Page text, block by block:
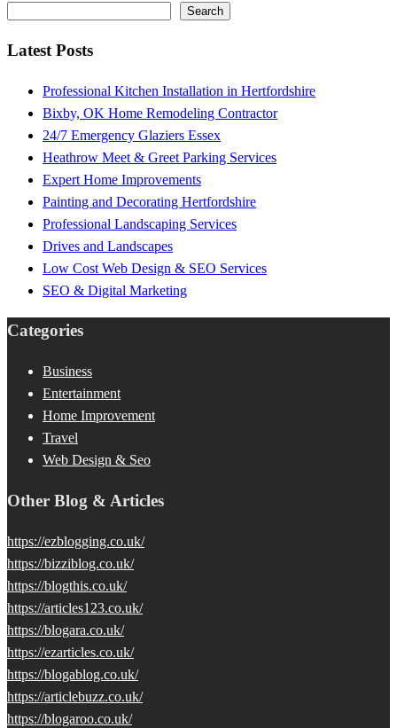
Search
Latest Posts
Professional Kitchen Installation in Hertfordshire
Bixby, OK Home Remodeling Contractor
24/7 Emergency Glaziers Essex
Heathrow Meet & Greet Parking Services
Expert Home Improvements
Painting and Decorating Hertfordshire
Professional Landscaping Services
Drives and Landscapes
Low Cost Web Design & SEO Services
SEO & Digital Marketing
Categories
Business
Entertainment
Home Improvement
Travel
Web Design & Seo
Other Blog & Articles
https://ezblogging.co.uk/
https://bizziblog.co.uk/
https://blogthis.co.uk/
https://articles123.co.uk/
https://blogara.co.uk/
https://ezarticles.co.uk/
https://blogablog.co.uk/
https://articlebuzz.co.uk/
https://blogaroo.co.uk/